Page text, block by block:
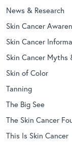
News & Research
Skin Cancer
Skin Cancer
Skin Cancer
Skin of Color
Tanning
The Big See
The Skin Cancer
This Is Skin Cancer